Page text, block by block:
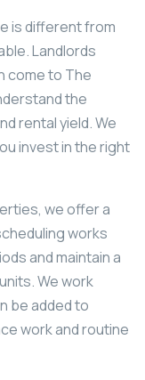
is different from
Landlords
come to The
the
rental yield. We
invest in the right
we offer a
works
and maintain a
We work
be added to
work and routine